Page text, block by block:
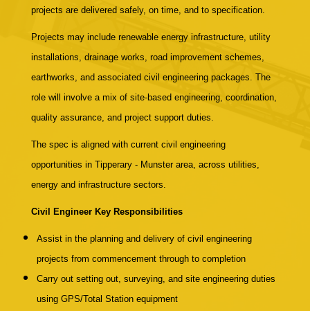
projects are delivered safely, on time, and to specification.
Projects may include renewable energy infrastructure, utility
installations, drainage works, road improvement schemes,
earthworks, and associated civil engineering packages. The
role will involve a mix of site-based engineering, coordination,
quality assurance, and project support duties.
The spec is aligned with current civil engineering
opportunities in Tipperary - Munster area, across utilities,
energy and infrastructure sectors.
Civil Engineer Key Responsibilities
Assist in the planning and delivery of civil engineering
projects from commencement through to completion
Carry out setting out, surveying, and site engineering duties
using GPS/Total Station equipment